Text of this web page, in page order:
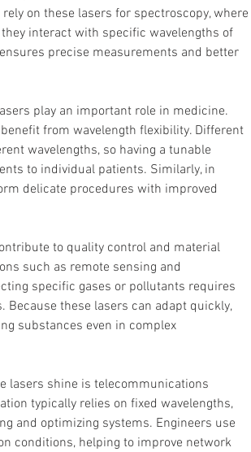
on these lasers for spectroscopy, where
interact with specific wavelengths of
precise measurements and better
play an important role in medicine.
from wavelength flexibility. Different
wavelengths, so having a tunable
to individual patients. Similarly, in
delicate procedures with improved
to quality control and material
such as remote sensing and
specific gases or pollutants requires
these lasers can adapt quickly,
substances even in complex
lasers shine is telecommunications
typically relies on fixed wavelengths,
and optimizing systems. Engineers use
conditions, helping to improve network